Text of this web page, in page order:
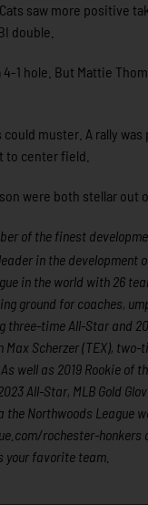
saw more
double.
1 hole. But Mattie
muster. A rally
to center field.
were both stellar
of the finest
in the development
in the world with 26
ground for coaches,
three-time All-Star and
Scherzer (TEX),
well as 2019 Rookie of
All-Star, MLB Gold
the Northwoods League
rochester-honkers
your favorite team.